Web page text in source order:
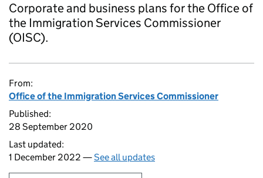
Corporate and business plans for the Office of
the Immigration Services Commissioner
(OISC).
From:
Office of the Immigration Services Commissioner
Published:
28 September 2020
Last updated:
1 December 2022 —See all updates